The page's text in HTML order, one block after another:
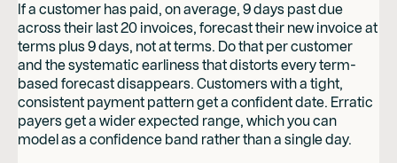
If a customer has paid, on average, 9 days past due
across their last 20 invoices, forecast their new invoice at
terms plus 9 days, not at terms. Do that per customer
and the systematic earliness that distorts every term-
based forecast disappears. Customers with a tight,
consistent payment pattern get a confident date. Erratic
payers get a wider expected range, which you can
model as a confidence band rather than a single day.